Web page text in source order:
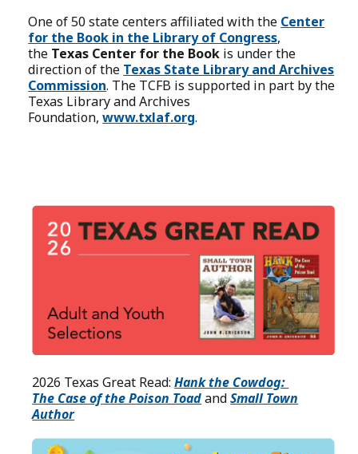
One of 50 state centers affiliated with the Center
for the Book in the Library of Congress,
the Texas Center for the Book is under the
direction of the Texas State Library and Archives
Commission. The TCFB is supported in part by the
Texas Library and Archives
Foundation,www.txlaf.org.
2026 Texas Great Read:Hank the Cowdog:
The Case of the Poison ToadandSmall Town
Author